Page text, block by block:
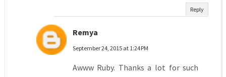
Reply
Remya
September 24, 2015 at 1:24 PM
Awww Ruby. Thanks a lot for such